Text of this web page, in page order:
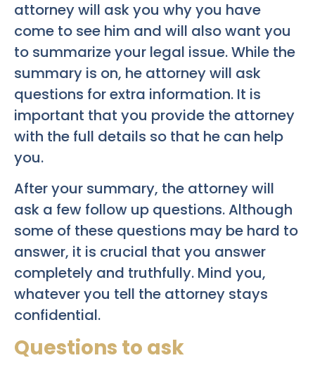
attorney will ask you why you have
come to see him and will also want you
to summarize your legal issue. While the
summary is on, he attorney will ask
questions for extra information. It is
important that you provide the attorney
with the full details so that he can help
you.
After your summary, the attorney will
ask a few follow up questions. Although
some of these questions may be hard to
answer, it is crucial that you answer
completely and truthfully. Mind you,
whatever you tell the attorney stays
confidential.
Questions to ask